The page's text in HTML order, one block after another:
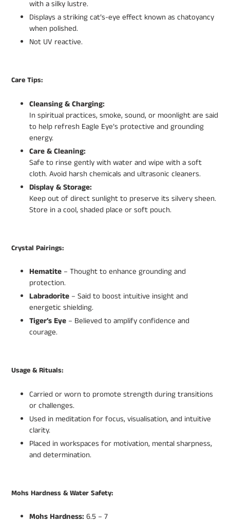
with a silky lustre.
Displays a striking cat’s-eye effect known as chatoyancy
when polished.
Not UV reactive.
Care Tips:
Cleansing & Charging:
In spiritual practices, smoke, sound, or moonlight are said
to help refresh Eagle Eye’s protective and grounding
energy.
Care & Cleaning:
Safe to rinse gently with water and wipe with a soft
cloth. Avoid harsh chemicals and ultrasonic cleaners.
Display & Storage:
Keep out of direct sunlight to preserve its silvery sheen.
Store in a cool, shaded place or soft pouch.
Crystal Pairings:
Hematite – Thought to enhance grounding and
protection.
Labradorite – Said to boost intuitive insight and
energetic shielding.
Tiger’s Eye – Believed to amplify confidence and
courage.
Usage & Rituals:
Carried or worn to promote strength during transitions
or challenges.
Used in meditation for focus, visualisation, and intuitive
clarity.
Placed in workspaces for motivation, mental sharpness,
and determination.
Mohs Hardness & Water Safety:
Mohs Hardness: 6.5 – 7